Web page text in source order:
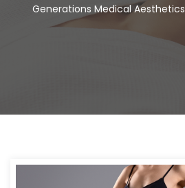
Generations Medical Aesthetics